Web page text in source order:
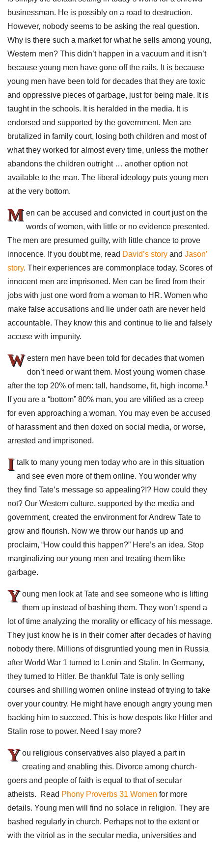
businessman. He is possibly on a road to destruction.
However, nobody seems to be asking the real question.
Why is there such a market for what he sells among young,
Western men? This didn’t happen in a vacuum and it isn’t
because young men have gone off the rails. It is because
young men have been told for decades that they are toxic
and oppressive pieces of garbage, just for being male. It is
taught in the schools. It is heralded in the media. It is
endorsed and supported by the government. Men are
brutalized in family court, losing both children and most of
what they worked for almost every time, unless the mother
abandons the children outright … another option not
available to the man. The liberal ideology puts young men
at the very bottom.
M en can be accused and convicted in court just on the
words of women, with little or no evidence presented.
The men are presumed guilty, with little chance to prove
innocence. If you doubt me, read David’s story and Jason’
story. Their experiences are commonplace today. Scores of
innocent men are imprisoned. Men can be fired from their
jobs with just one word from a woman to HR. Women who
make false accusations and lie under oath are never held
accountable. They know this and continue to lie and falsely
accuse with impunity.
W estern men have been told for decades that women
don’t need or want them. Most young women chase
after the top 20% of men: tall, handsome, fit, high income.1
If you are a “bottom” 80% man, you are vilified as a creep
for even approaching a woman. You may even be accused
of harassment and then doxed on social media, or worse,
arrested and imprisoned.
I talk to many young men today who are in this situation
and see even more of them online. You wonder why
they find Tate’s message so appealing?!? How could they
not? Our Western culture, supported by the media and
government, created the environment for Andrew Tate to
grow and flourish. Now we throw our hands up and
proclaim, “How could this happen?” Here’s an idea. Stop
marginalizing our young men and treating them like
garbage.
Y oung men look at Tate and see someone who is lifting
them up instead of bashing them. They won’t spend a
lot of time analyzing the morality or efficacy of his message.
They just know he is in their corner after decades of having
nobody there. Millions of disgruntled young men in Russia
after World War 1 turned to Lenin and Stalin. In Germany,
they turned to Hitler. Be thankful Tate is only selling
courses and shilling women online instead of trying to take
over your country. He might have enough angry young men
backing him to succeed. This is how despots like Hitler and
Stalin rose to power. Need I say more?
Y ou religious conservatives also played a part in
creating and enabling this. Divorce among church-
goers and people of faith is equal to that of secular
atheists. Read Phony Proverbs 31 Women for more
details. Young men will find no solace in religion. They are
bashed regularly in church. Perhaps not to the extent or
with the vitriol as in the secular media, universities and